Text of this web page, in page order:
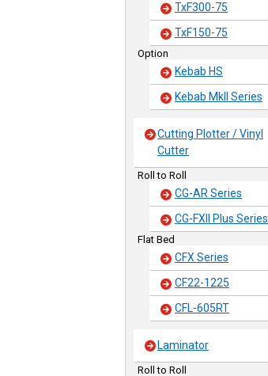
TxF300-75
TxF150-75
Option
Kebab HS
Kebab MkII Series
Cutting Plotter / Vinyl
Cutter
Roll to Roll
CG-AR Series
CG-FXII Plus Series
Flat Bed
CFX Series
CF22-1225
CFL-605RT
Laminator
Roll to Roll